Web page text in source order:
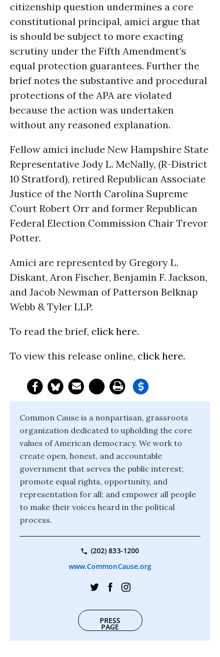
citizenship question undermines a core
constitutional principal, amici argue that
is should be subject to more exacting
scrutiny under the Fifth Amendment’s
equal protection guarantees. Further the
brief notes the substantive and procedural
protections of the APA are violated
because the action was undertaken
without any reasoned explanation.
Fellow amici include New Hampshire State
Representative Jody L. McNally, (R-District
10 Stratford), retired Republican Associate
Justice of the North Carolina Supreme
Court Robert Orr and former Republican
Federal Election Commission Chair Trevor
Potter.
Amici are represented by Gregory L.
Diskant, Aron Fischer, Benjamin F. Jackson,
and Jacob Newman of Patterson Belknap
Webb & Tyler LLP.
To read the brief, click here.
To view this release online, click here.
Common Cause is a nonpartisan, grassroots
organization dedicated to upholding the core
values of American democracy. We work to
create open, honest, and accountable
government that serves the public interest;
promote equal rights, opportunity, and
representation for all; and empower all people
to make their voices heard in the political
process.
(202) 833-1200
www.CommonCause.org
PRESS
PAGE